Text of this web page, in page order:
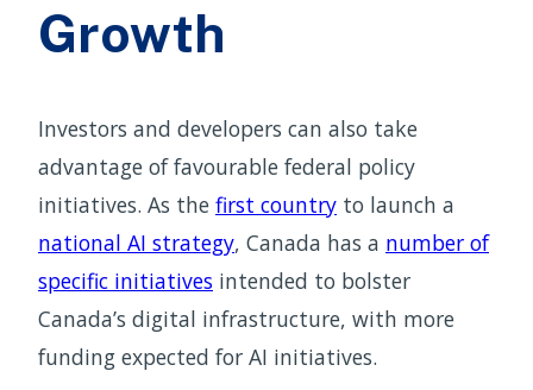
Growth
Investors and developers can also take
advantage of favourable federal policy
initiatives. As the first country to launch a
national AI strategy, Canada has a number of
specific initiatives intended to bolster
Canada’s digital infrastructure, with more
funding expected for AI initiatives.